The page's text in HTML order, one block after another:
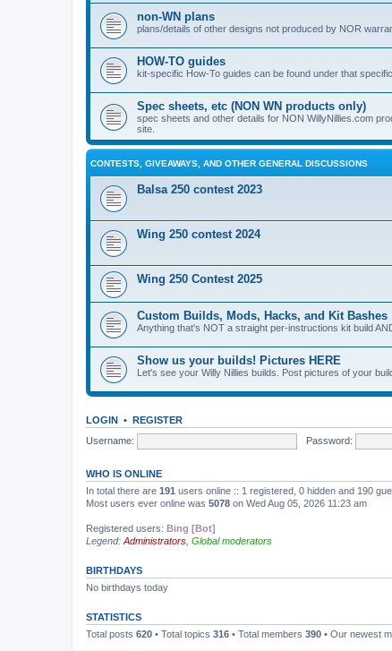
non-WN plans
plans/details of other designs not produced by NOR
HOW-TO guides
kit-specific How-To guides can be found under that
Spec sheets, etc (NON WN products only)
spec sheets and other details for NON WillyNillies.com
site.
CONTESTS, GIVEAWAYS, AND OTHER GENERAL DISCUSSIONS
Balsa 250 contest 2023
Wing 250 contest 2024
Wing 250 Contest 2025
Custom Builds, Mods, Hacks, and Kit Bashes
Anything that's NOT a straight per-instructions kit build
Show us your builds! Pictures HERE
Let's see your Willy Nillies builds. Post pictures of your
LOGIN • REGISTER
Username:
Password:
WHO IS ONLINE
In total there are 191 users online :: 1 registered, 0 hidden and 190
Most users ever online was 5078 on Wed Aug 05, 2026 11:23 am
Registered users: Bing [Bot]
Legend: Administrators Global moderators
BIRTHDAYS
No birthdays today
STATISTICS
Total posts 620 • Total topics 316 • Total members 390 • Our newest